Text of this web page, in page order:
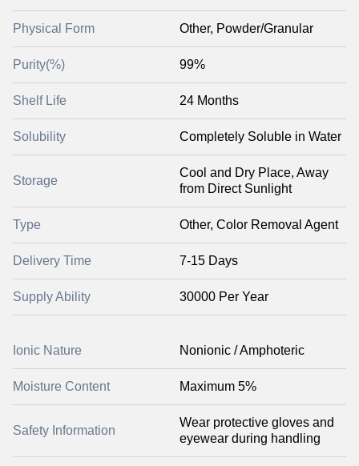
Physical Form Other, Powder/Granular
Purity(%) 99%
Shelf Life 24 Months
Solubility Completely Soluble in Water
Storage
Cool and Dry Place, Away
from Direct Sunlight
Type Other, Color Removal Agent
Delivery Time 7-15 Days
Supply Ability 30000 Per Year
Ionic Nature Nonionic / Amphoteric
Moisture Content Maximum 5%
Safety Information
Wear protective gloves and
eyewear during handling